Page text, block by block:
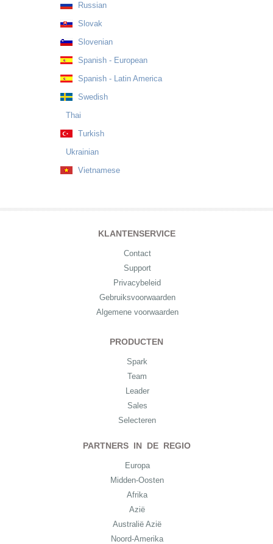
Russian
Slovak
Slovenian
Spanish - European
Spanish - Latin America
Swedish
Thai
Turkish
Ukrainian
Vietnamese
KLANTENSERVICE
Contact
Support
Privacybeleid
Gebruiksvoorwaarden
Algemene voorwaarden
PRODUCTEN
Spark
Team
Leader
Sales
Selecteren
PARTNERS IN DE REGIO
Europa
Midden-Oosten
Afrika
Azië
Australië Azië
Noord-Amerika